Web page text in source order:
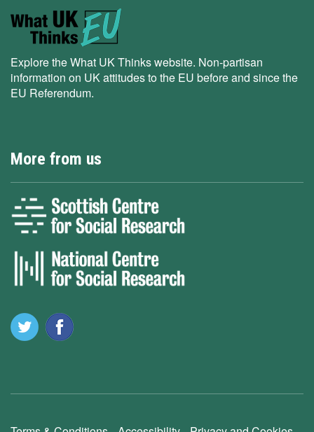
Explore the What UK Thinks website. Non-partisan
information on UK attitudes to the EU before and since the
EU Referendum.
More from us